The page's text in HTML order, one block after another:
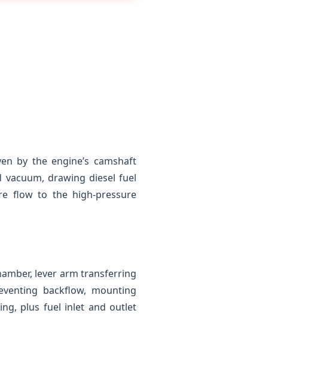
by the engine’s camshaft
vacuum, drawing diesel fuel
flow to the high-pressure
lever arm transferring
backflow, mounting
plus fuel inlet and outlet